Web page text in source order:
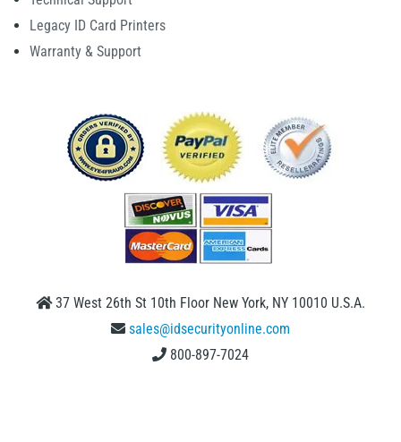
Legacy ID Card Printers
Warranty & Support
37 West 26th St 10th Floor New York, NY 10010 U.S.A.
sales@idsecurityonline.com
800-897-7024